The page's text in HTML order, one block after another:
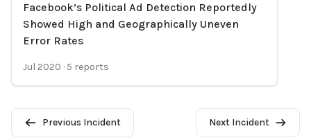
Loading...
Facebook’s Political Ad Detection Reportedly
Showed High and Geographically Uneven
Error Rates
Jul 2020 · 5 reports
Previous Incident Next Incident